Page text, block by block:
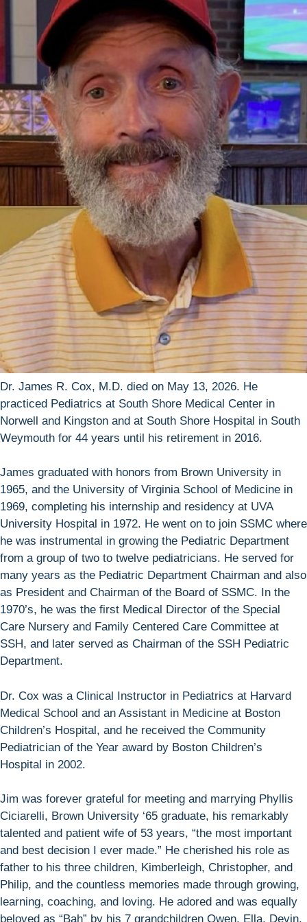
Dr. James R. Cox, M.D. died on May 13, 2026. He
practiced Pediatrics at South Shore Medical Center in
Norwell and Kingston and at South Shore Hospital in South
Weymouth for 44 years until his retirement in 2016.
James graduated with honors from Brown University in
1965, and the University of Virginia School of Medicine in
1969, completing his internship and residency at UVA
University Hospital in 1972. He went on to join SSMC where
he was instrumental in growing the Pediatric Department
from a group of two to twelve pediatricians. He served for
many years as the Pediatric Department Chairman and also
as President and Chairman of the Board of SSMC. In the
1970’s, he was the first Medical Director of the Special
Care Nursery and Family Centered Care Committee at
SSH, and later served as Chairman of the SSH Pediatric
Department.
Dr. Cox was a Clinical Instructor in Pediatrics at Harvard
Medical School and an Assistant in Medicine at Boston
Children’s Hospital, and he received the Community
Pediatrician of the Year award by Boston Children’s
Hospital in 2002.
Jim was forever grateful for meeting and marrying Phyllis
Ciciarelli, Brown University ‘65 graduate, his remarkably
talented and patient wife of 53 years, “the most important
and best decision I ever made.” He cherished his role as
father to his three children, Kimberleigh, Christopher, and
Philip, and the countless memories made through growing,
learning, coaching, and loving. He adored and was equally
beloved as “Bah” by his 7 grandchildren Owen, Ella, Devin,